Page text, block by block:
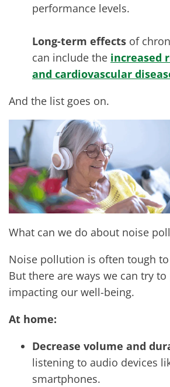
performance levels.
Long-term effects of
can include the increased
and cardiovascular
And the list goes on.
What can we do about noise
Noise pollution is often tough
But there are ways we can try
impacting our well-being.
At home:
Decrease volume and
listening to audio devices
smartphones.